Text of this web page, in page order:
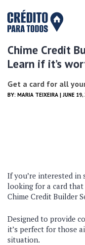
Chime Credit
Learn if it’s
Get a card for all
BY: MARIA TEIXEIRA | JUNE
If you’re interested
looking for a card
Chime Credit Builder
Designed to provide
it’s perfect for those
situation.